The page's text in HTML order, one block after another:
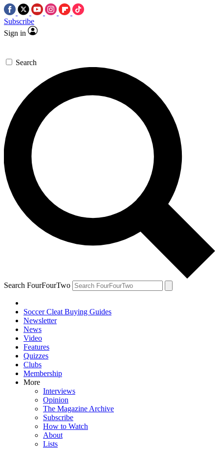
Subscribe
Sign in
Search
Search FourFourTwo
Soccer Cleat Buying Guides
Newsletter
News
Video
Features
Quizzes
Clubs
Membership
More
Interviews
Opinion
The Magazine Archive
Subscribe
How to Watch
About
Lists